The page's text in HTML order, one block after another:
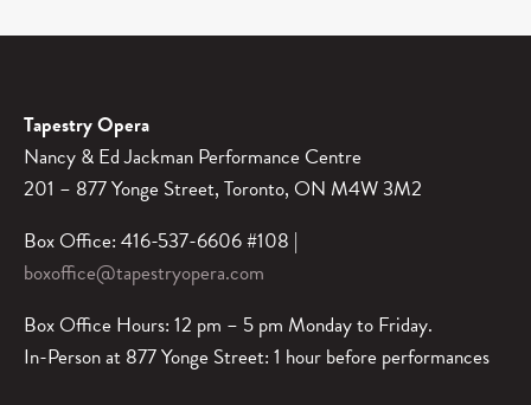
Tapestry Opera
Nancy & Ed Jackman Performance Centre
201 – 877 Yonge Street, Toronto, ON M4W 3M2
Box Office: 416-537-6606 #108 |
boxoffice@tapestryopera.com
Box Office Hours: 12 pm – 5 pm Monday to Friday.
In-Person at 877 Yonge Street: 1 hour before performances